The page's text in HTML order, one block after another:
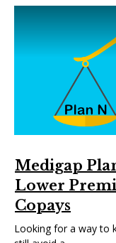
Medigap
Lower
Copays
Looking for a way to